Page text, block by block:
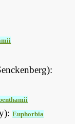
Euphorbia